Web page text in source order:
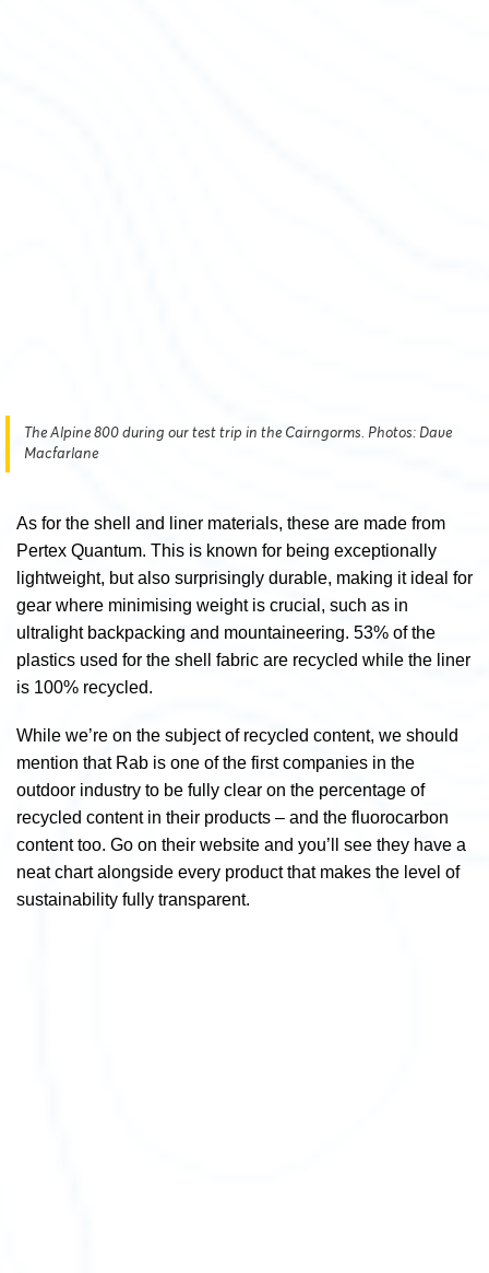
The Alpine 800 during our test trip in the Cairngorms. Photos: Dave
Macfarlane
As for the shell and liner materials, these are made from
Pertex Quantum. This is known for being exceptionally
lightweight, but also surprisingly durable, making it ideal for
gear where minimising weight is crucial, such as in
ultralight backpacking and mountaineering. 53% of the
plastics used for the shell fabric are recycled while the liner
is 100% recycled.
While we’re on the subject of recycled content, we should
mention that Rab is one of the first companies in the
outdoor industry to be fully clear on the percentage of
recycled content in their products – and the fluorocarbon
content too. Go on their website and you’ll see they have a
neat chart alongside every product that makes the level of
sustainability fully transparent.